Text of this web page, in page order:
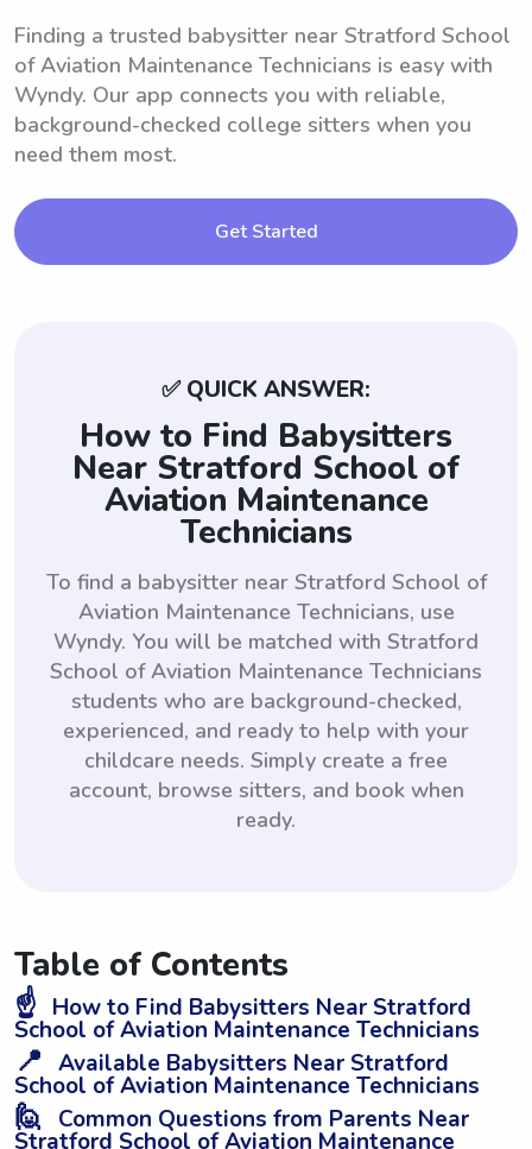
Finding a trusted babysitter near Stratford School
of Aviation Maintenance Technicians is easy with
Wyndy. Our app connects you with reliable,
background-checked college sitters when you
need them most.
Get Started
✅ QUICK ANSWER:
How to Find Babysitters
Near Stratford School of
Aviation Maintenance
Technicians
To find a babysitter near Stratford School of
Aviation Maintenance Technicians, use
Wyndy. You will be matched with Stratford
School of Aviation Maintenance Technicians
students who are background-checked,
experienced, and ready to help with your
childcare needs. Simply create a free
account, browse sitters, and book when
ready.
Table of Contents
☝️ How to Find Babysitters Near Stratford
School of Aviation Maintenance Technicians
📍 Available Babysitters Near Stratford
School of Aviation Maintenance Technicians
🙋 Common Questions from Parents Near
Stratford School of Aviation Maintenance